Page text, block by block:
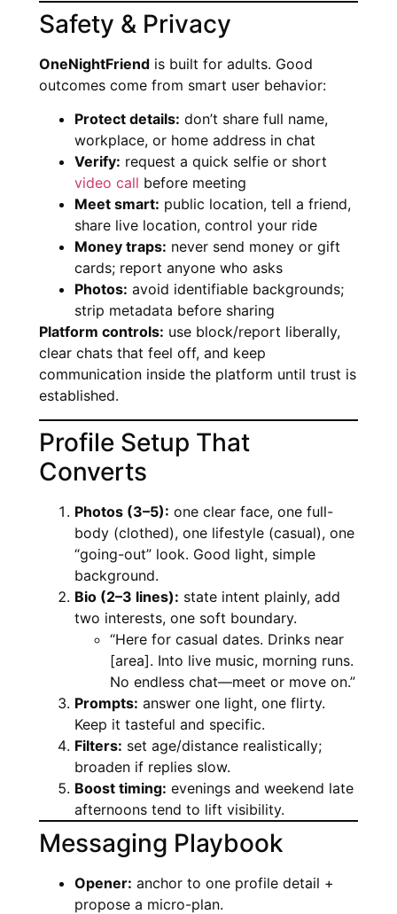
Safety & Privacy
OneNightFriend is built for adults. Good
outcomes come from smart user behavior:
Protect details: don’t share full name,
workplace, or home address in chat
Verify: request a quick selfie or short
video call before meeting
Meet smart: public location, tell a friend,
share live location, control your ride
Money traps: never send money or gift
cards; report anyone who asks
Photos: avoid identifiable backgrounds;
strip metadata before sharing
Platform controls: use block/report liberally,
clear chats that feel off, and keep
communication inside the platform until trust is
established.
Profile Setup That
Converts
Photos (3–5): one clear face, one full-
body (clothed), one lifestyle (casual), one
“going-out” look. Good light, simple
background.
Bio (2–3 lines): state intent plainly, add
two interests, one soft boundary.
“Here for casual dates. Drinks near
[area]. Into live music, morning runs.
No endless chat—meet or move on.”
Prompts: answer one light, one flirty.
Keep it tasteful and specific.
Filters: set age/distance realistically;
broaden if replies slow.
Boost timing: evenings and weekend late
afternoons tend to lift visibility.
Messaging Playbook
Opener: anchor to one profile detail +
propose a micro-plan.